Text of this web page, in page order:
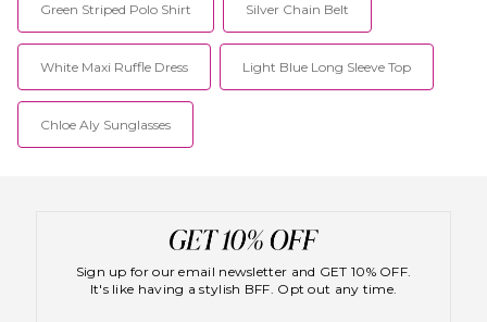
Green Striped Polo Shirt Silver Chain Belt
White Maxi Ruffle Dress Light Blue Long Sleeve Top
Chloe Aly Sunglasses
Sign up for our email newsletter and GET 10% OFF.
It's like having a stylish BFF. Opt out any time.